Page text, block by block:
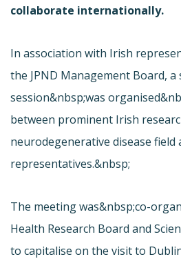
collaborate internationally.
In association with Irish
the JPND Management Board, a
session&nbsp;was
between prominent Irish
neurodegenerative disease field
representatives.&nbsp;
The meeting was&nbsp;co-
Health Research Board and
to capitalise on the visit to